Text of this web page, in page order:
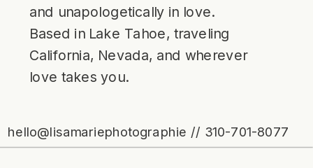
and unapologetically in love.
Based in Lake Tahoe, traveling
California, Nevada, and wherever
love takes you.
hello@lisamariephotographie // 310-701-8077